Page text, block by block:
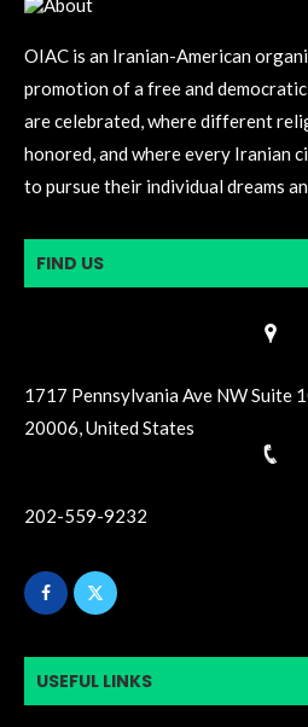
OIAC is an Iranian-American
promotion of a free and
are celebrated, where different
honored, and where every Iranian
to pursue their individual dreams
FIND US
1717 Pennsylvania Ave NW Suite
20006, United States
202-559-9232
USEFUL LINKS